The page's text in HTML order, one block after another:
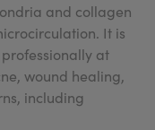
and collagen
It is
at
wound healing,
including